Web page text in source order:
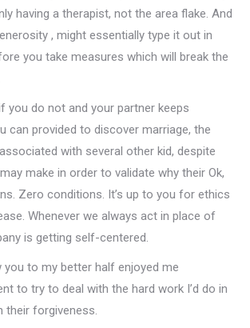
having a therapist, not the area flake. And
, might essentially type it out in
you take measures which will break the
you do not and your partner keeps
can provided to discover marriage, the
with several other kid, despite
make in order to validate why their Ok,
Zero conditions. It’s up to you for ethics
Whenever we always act in place of
is getting self-centered.
you to my better half enjoyed me
to try to deal with the hard work I’d do in
their forgiveness.